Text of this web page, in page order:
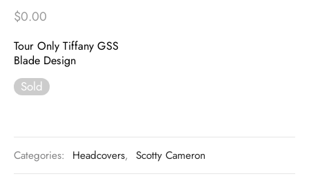
$0.00
Tour Only Tiffany GSS
Blade Design
Sold
Categories: Headcovers, Scotty Cameron